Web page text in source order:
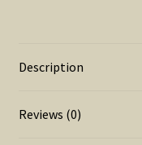
Description
Reviews (0)